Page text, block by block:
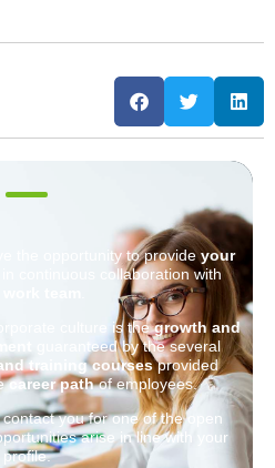
the opportunity to provideyour
in continuous collaboration with
culture is thegrowth and
guaranteed by the several
training coursesprovided
career pathof employees.
you for one of the open
arise in line with your
profile.